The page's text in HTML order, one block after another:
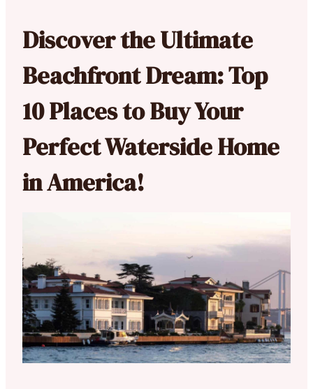
Discover the Ultimate
Beachfront Dream: Top
10 Places to Buy Your
Perfect Waterside Home
in America!